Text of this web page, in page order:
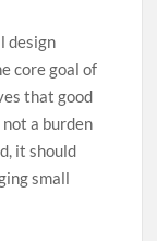
design
core goal of
that good
a burden
it should
small